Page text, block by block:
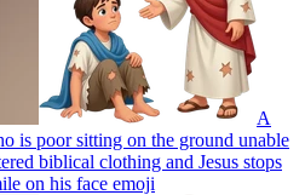
A
is poor sitting on the ground unable
biblical clothing and Jesus stops
on his face emoji